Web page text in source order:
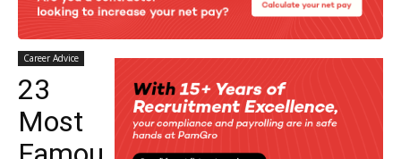
Career Advice
23
Most